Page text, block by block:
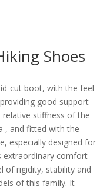
Shoes
cut boot, with the feel
good support
stiffness of the
, and fitted with the
especially designed for
extraordinary comfort
of rigidity, stability and
of this family. It